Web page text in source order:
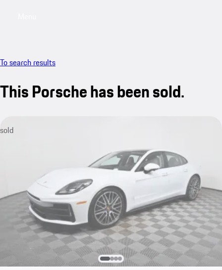
To search results
This Porsche has been sold.
sold